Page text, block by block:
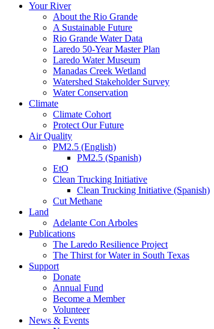
Your River
About the Rio Grande
A Sustainable Future
Rio Grande Water Data
Laredo 50-Year Master Plan
Laredo Water Museum
Manadas Creek Wetland
Watershed Stakeholder Survey
Water Conservation
Climate
Climate Cohort
Protect Our Future
Air Quality
PM2.5 (English)
PM2.5 (Spanish)
EtO
Clean Trucking Initiative
Clean Trucking Initiative (Spanish)
Cut Methane
Land
Adelante Con Arboles
Publications
The Laredo Resilience Project
The Thirst for Water in South Texas
Support
Donate
Annual Fund
Become a Member
Volunteer
News & Events